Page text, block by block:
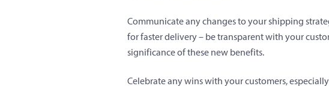
Communicate any changes to your shipping
for faster delivery – be transparent with your
significance of these new benefits.
Celebrate any wins with your customers,